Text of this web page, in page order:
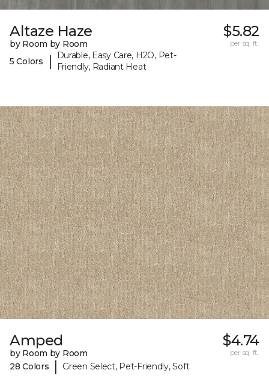
Altaze Haze
by Room by Room
5 Colors
|
Durable, Easy Care, H2O, Pet-
Friendly, Radiant Heat
$5.82
per sq. ft.
Amped
by Room by Room
28 Colors
| Green Select, Pet-Friendly, Soft
$4.74
per sq. ft.